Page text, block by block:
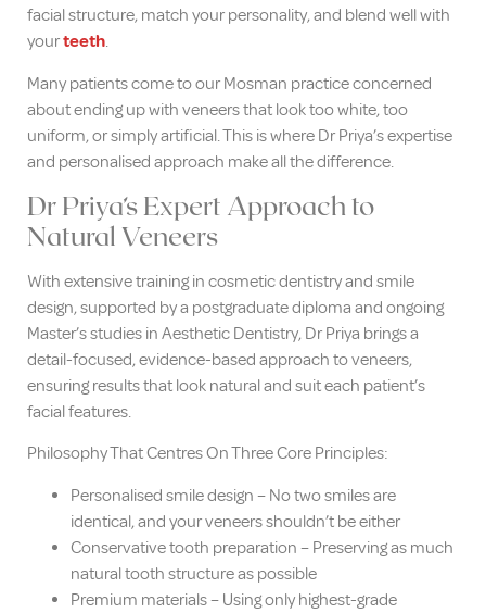
facial structure, match your personality, and blend well with
yourteeth.
Many patients come to our Mosman practice concerned
about ending up with veneers that look too white, too
uniform, or simply artificial. This is where Dr Priya’s expertise
and personalised approach make all the difference.
Dr Priya’s Expert Approach to
Natural Veneers
With extensive training in cosmetic dentistry and smile
design, supported by a postgraduate diploma and ongoing
Master’s studies in Aesthetic Dentistry, Dr Priya brings a
detail-focused, evidence-based approach to veneers,
ensuring results that look natural and suit each patient’s
facial features.
Philosophy That Centres On Three Core Principles:
Personalised smile design – No two smiles are
identical, and your veneers shouldn’t be either
Conservative tooth preparation – Preserving as much
natural tooth structure as possible
Premium materials – Using only highest-grade